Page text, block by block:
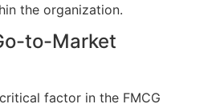
the organization.
to-Market
factor in the FMCG